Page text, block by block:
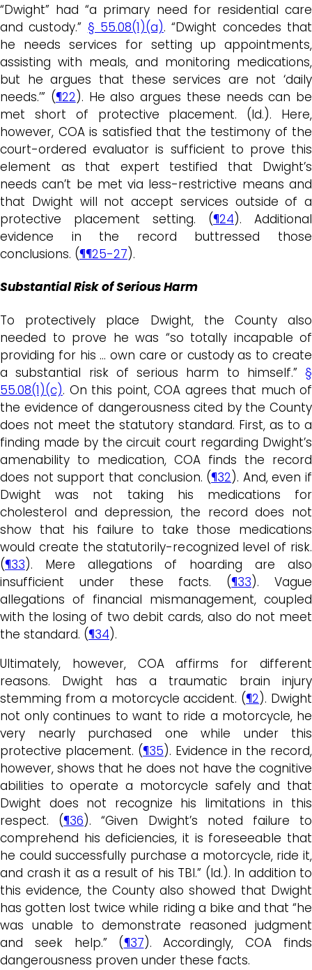
“Dwight” had “a primary need for residential care
and custody.” § 55.08(1)(a). “Dwight concedes that
he needs services for setting up appointments,
assisting with meals, and monitoring medications,
but he argues that these services are not ‘daily
needs.’” (¶22). He also argues these needs can be
met short of protective placement. (Id.). Here,
however, COA is satisfied that the testimony of the
court-ordered evaluator is sufficient to prove this
element as that expert testified that Dwight’s
needs can’t be met via less-restrictive means and
that Dwight will not accept services outside of a
protective placement setting. (¶24). Additional
evidence in the record buttressed those
conclusions. (¶¶25-27).
Substantial Risk of Serious Harm
To protectively place Dwight, the County also
needed to prove he was “so totally incapable of
providing for his … own care or custody as to create
a substantial risk of serious harm to himself.” §
55.08(1)(c). On this point, COA agrees that much of
the evidence of dangerousness cited by the County
does not meet the statutory standard. First, as to a
finding made by the circuit court regarding Dwight’s
amenability to medication, COA finds the record
does not support that conclusion. (¶32). And, even if
Dwight was not taking his medications for
cholesterol and depression, the record does not
show that his failure to take those medications
would create the statutorily-recognized level of risk.
(¶33). Mere allegations of hoarding are also
insufficient under these facts. (¶33). Vague
allegations of financial mismanagement, coupled
with the losing of two debit cards, also do not meet
the standard. (¶34).
Ultimately, however, COA affirms for different
reasons. Dwight has a traumatic brain injury
stemming from a motorcycle accident. (¶2). Dwight
not only continues to want to ride a motorcycle, he
very nearly purchased one while under this
protective placement. (¶35). Evidence in the record,
however, shows that he does not have the cognitive
abilities to operate a motorcycle safely and that
Dwight does not recognize his limitations in this
respect. (¶36). “Given Dwight’s noted failure to
comprehend his deficiencies, it is foreseeable that
he could successfully purchase a motorcycle, ride it,
and crash it as a result of his TBI.” (Id.). In addition to
this evidence, the County also showed that Dwight
has gotten lost twice while riding a bike and that “he
was unable to demonstrate reasoned judgment
and seek help.” (¶37). Accordingly, COA finds
dangerousness proven under these facts.